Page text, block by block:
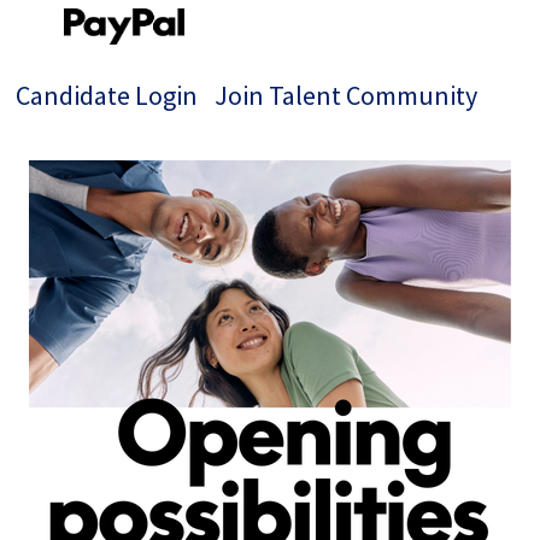
Candidate Login Join Talent Community
Jobs